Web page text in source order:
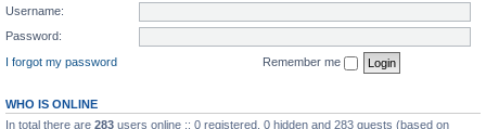
Username:
Password:
I forgot my password
Remember me
WHO IS ONLINE
In total there are 283 users online :: 0 registered, 0 hidden and 283 guests (based on